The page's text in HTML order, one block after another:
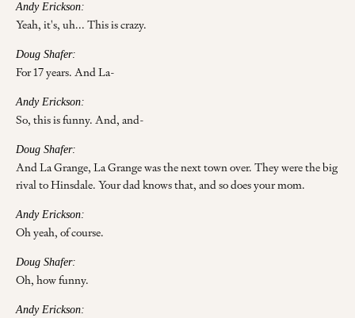
Andy Erickson:
Yeah, it's, uh... This is crazy.
Doug Shafer:
For 17 years. And La-
Andy Erickson:
So, this is funny. And, and-
Doug Shafer:
And La Grange, La Grange was the next town over. They were the big
rival to Hinsdale. Your dad knows that, and so does your mom.
Andy Erickson:
Oh yeah, of course.
Doug Shafer:
Oh, how funny.
Andy Erickson: